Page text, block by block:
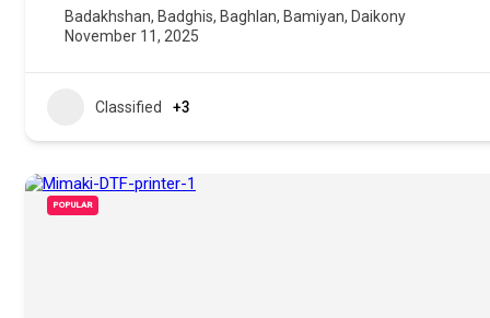
Badakhshan, Badghis, Baghlan, Bamiyan, Daikony
November 11, 2025
Classified +3
POPULAR